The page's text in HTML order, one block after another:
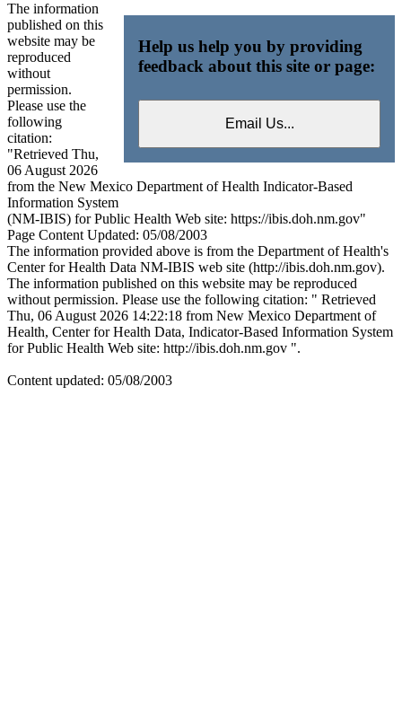
Help us help you by providing
feedback about this site or page:
The information
published on this
website may be
reproduced
without
permission.
Please use the
following
citation:
"Retrieved Thu,
06 August 2026
from the New Mexico Department of Health Indicator-Based
Information System
(NM-IBIS) for Public Health Web site: https://ibis.doh.nm.gov"
Page Content Updated: 05/08/2003
The information provided above is from the Department of Health's
Center for Health Data NM-IBIS web site (http://ibis.doh.nm.gov).
The information published on this website may be reproduced
without permission. Please use the following citation: " Retrieved
Thu, 06 August 2026 14:22:18 from New Mexico Department of
Health, Center for Health Data, Indicator-Based Information System
for Public Health Web site: http://ibis.doh.nm.gov ".
Content updated: 05/08/2003